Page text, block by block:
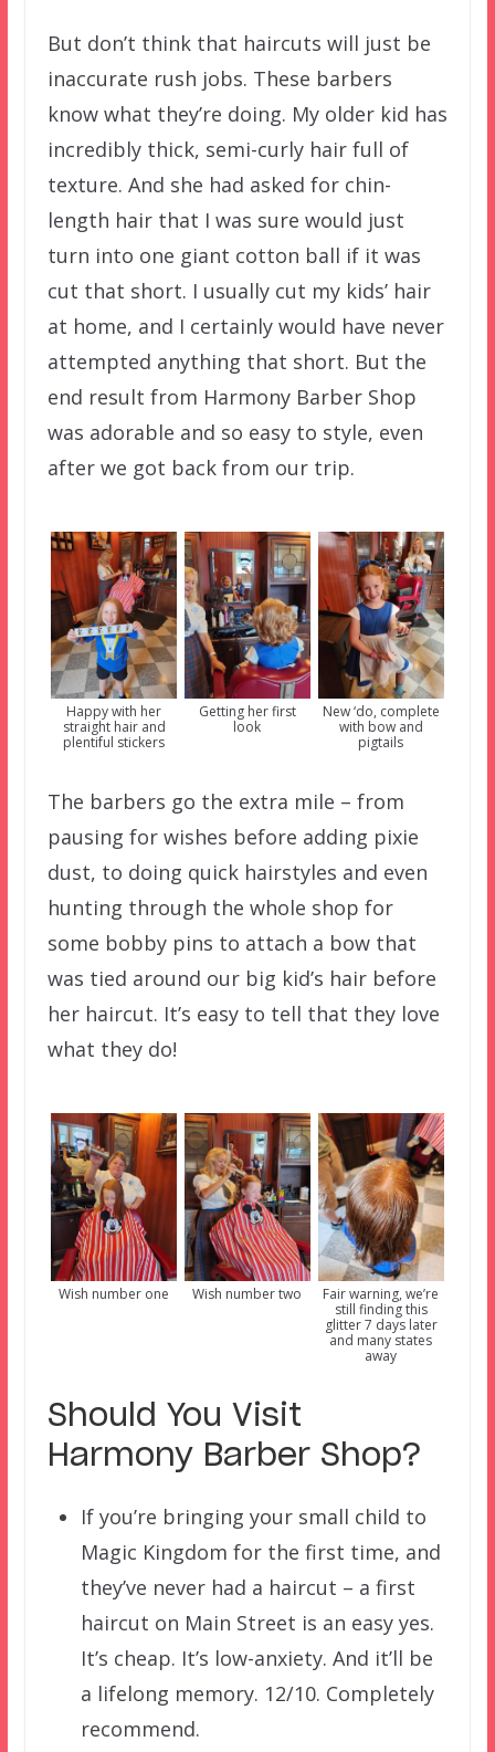
But don’t think that haircuts will just be
inaccurate rush jobs. These barbers
know what they’re doing. My older kid has
incredibly thick, semi-curly hair full of
texture. And she had asked for chin-
length hair that I was sure would just
turn into one giant cotton ball if it was
cut that short. I usually cut my kids’ hair
at home, and I certainly would have never
attempted anything that short. But the
end result from Harmony Barber Shop
was adorable and so easy to style, even
after we got back from our trip.
Happy with her
straight hair and
plentiful stickers
Getting her first
look
New ‘do, complete
with bow and
pigtails
The barbers go the extra mile – from
pausing for wishes before adding pixie
dust, to doing quick hairstyles and even
hunting through the whole shop for
some bobby pins to attach a bow that
was tied around our big kid’s hair before
her haircut. It’s easy to tell that they love
what they do!
Wish number one Wish number two
Fair warning, we’re
still finding this
glitter 7 days later
and many states
away
Should You Visit
Harmony Barber Shop?
If you’re bringing your small child to
Magic Kingdom for the first time, and
they’ve never had a haircut – a first
haircut on Main Street is an easy yes.
It’s cheap. It’s low-anxiety. And it’ll be
a lifelong memory. 12/10. Completely
recommend.